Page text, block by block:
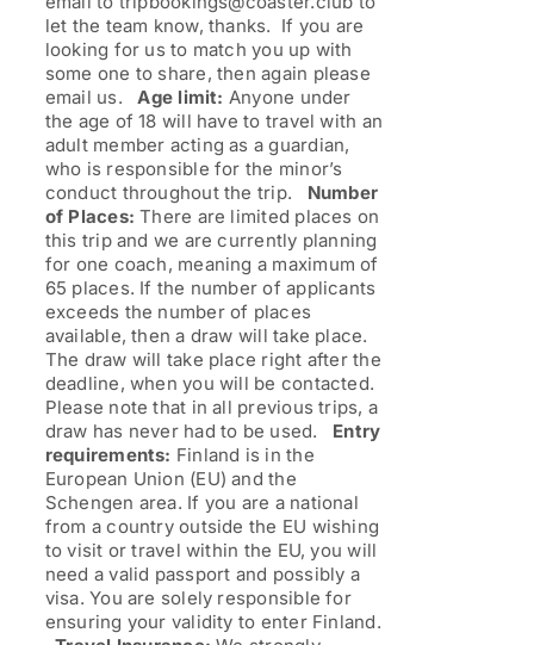
let the team know, thanks. If you are
looking for us to match you up with
some one to share, then again please
email us.Age limit: Anyone under
the age of 18 will have to travel with an
adult member acting as a guardian,
who is responsible for the minor’s
conduct throughout the trip. Number
of Places: There are limited places on
this trip and we are currently planning
for one coach, meaning a maximum of
65 places. If the number of applicants
exceeds the number of places
available, then a draw will take place.
The draw will take place right after the
deadline, when you will be contacted.
Please note that in all previous trips, a
draw has never had to be used. Entry
requirements: Finland is in the
European Union (EU) and the
Schengen area. If you are a national
from a country outside the EU wishing
to visit or travel within the EU, you will
need a valid passport and possibly a
visa. You are solely responsible for
ensuring your validity to enter Finland.